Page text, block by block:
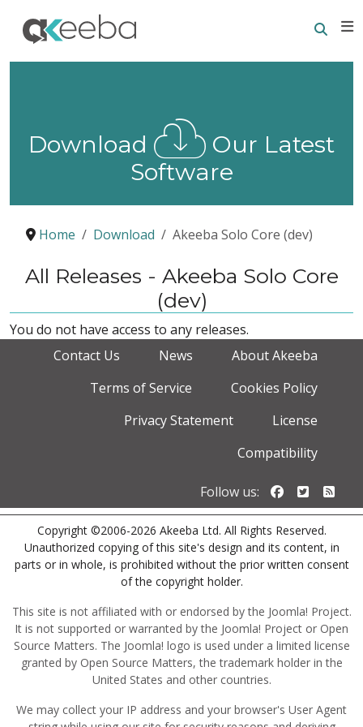
Download
Our Latest
Software
Home Download Akeeba Solo Core (dev)
All Releases - Akeeba Solo Core
(dev)
You do not have access to any releases.
Contact Us
News
About Akeeba
Terms of Service
Cookies Policy
Privacy Statement
License
Compatibility
Follow us: Follow us
Copyright ©2006-2026 Akeeba Ltd. All Rights Reserved.
Unauthorized copying of this site's design and its content, in
parts or in whole, is prohibited without the prior written consent
of the copyright holder.
This site is not affiliated with or endorsed by the Joomla! Project.
It is not supported or warranted by the Joomla! Project or Open
Source Matters. The Joomla! logo is used under a limited license
granted by Open Source Matters, the trademark holder in the
United States and other countries.
We may collect your IP address and your browser's User Agent